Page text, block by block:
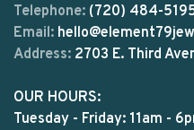
Telephone: (720) 484-
Email:
Address: 2703 E. Third
OUR HOURS:
Tuesday - Friday: 11am -